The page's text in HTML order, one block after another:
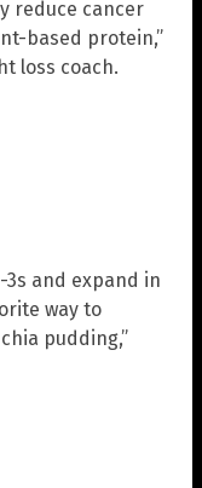
reduce cancer
based protein,”
loss coach.
3s and expand in
way to
pudding,”